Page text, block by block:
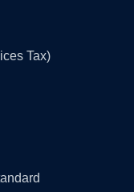
Tax)